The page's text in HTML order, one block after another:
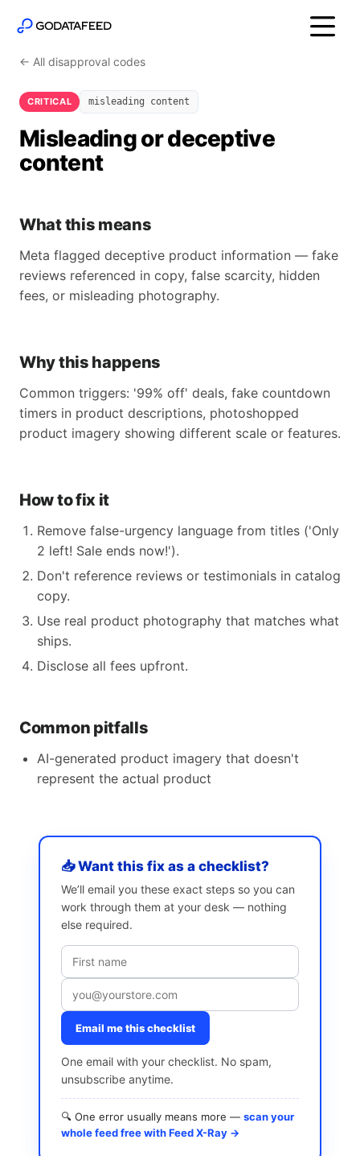
← All disapproval codes
CRITICAL misleading content
Misleading or deceptive
content
What this means
Meta flagged deceptive product information — fake
reviews referenced in copy, false scarcity, hidden
fees, or misleading photography.
Why this happens
Common triggers: '99% off' deals, fake countdown
timers in product descriptions, photoshopped
product imagery showing different scale or features.
How to fix it
Remove false-urgency language from titles ('Only
2 left! Sale ends now!').
Don't reference reviews or testimonials in catalog
copy.
Use real product photography that matches what
ships.
Disclose all fees upfront.
Common pitfalls
AI-generated product imagery that doesn't
represent the actual product
📥 Want this fix as a checklist?
We’ll email you these exact steps so you can
work through them at your desk — nothing
else required.
Email me this checklist
One email with your checklist. No spam,
unsubscribe anytime.
🔍 One error usually means more — scan your
whole feed free with Feed X-Ray →